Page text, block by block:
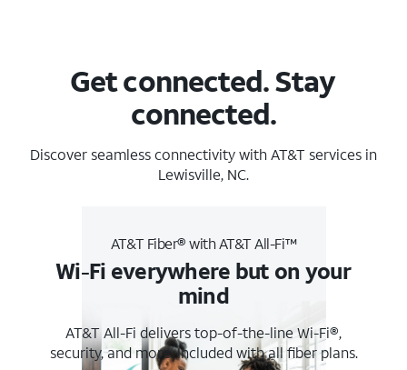
Get connected. Stay
connected.
Discover seamless connectivity with AT&T services in
Lewisville, NC.
AT&T Fiber® with AT&T All-Fi™
Wi-Fi everywhere but on your
mind
AT&T All-Fi delivers top-of-the-line Wi-Fi®,
security, and more. Included with all fiber plans.